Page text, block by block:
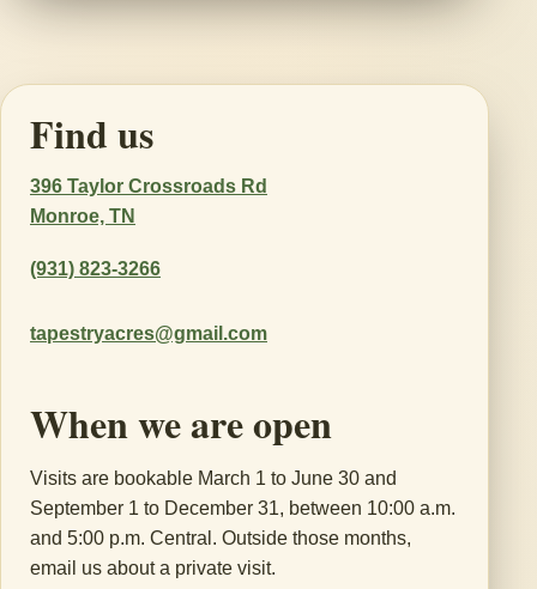
Find us
396 Taylor Crossroads Rd
Monroe, TN
(931) 823-3266
tapestryacres@gmail.com
When we are open
Visits are bookable March 1 to June 30 and
September 1 to December 31, between 10:00 a.m.
and 5:00 p.m. Central. Outside those months,
email us about a private visit.